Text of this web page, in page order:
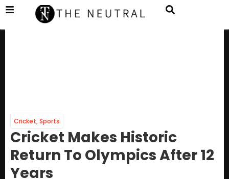
Cricket,Sports
Cricket Makes Historic
Return To Olympics After 12
Years